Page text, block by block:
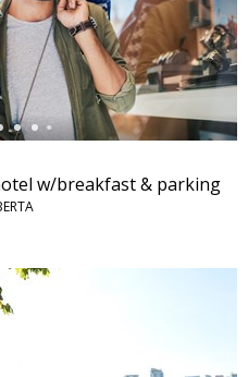
w/breakfast & parking